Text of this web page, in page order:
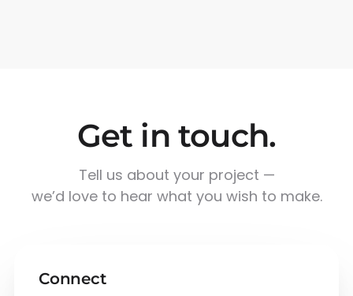
Get in touch.
Tell us about your project —
we’d love to hear what you wish to make.
Connect